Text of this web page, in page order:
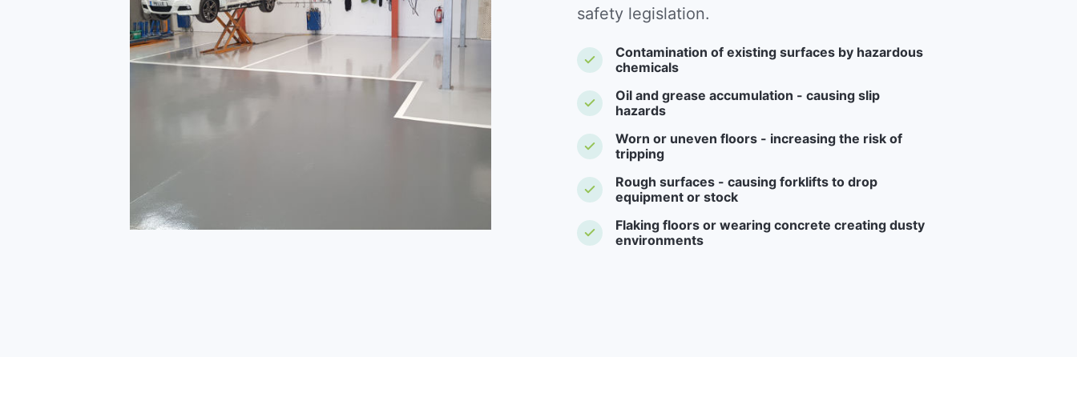
safety legislation.
Contamination of existing surfaces by hazardous
chemicals
Oil and grease accumulation - causing slip
hazards
Worn or uneven floors - increasing the risk of
tripping
Rough surfaces - causing forklifts to drop
equipment or stock
Flaking floors or wearing concrete creating dusty
environments